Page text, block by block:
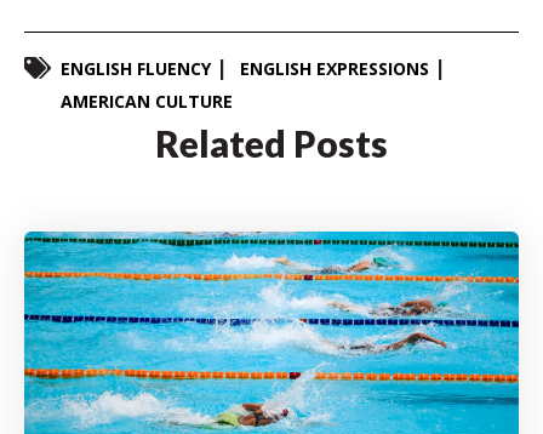
ENGLISH FLUENCY
ENGLISH EXPRESSIONS
AMERICAN CULTURE
Related Posts